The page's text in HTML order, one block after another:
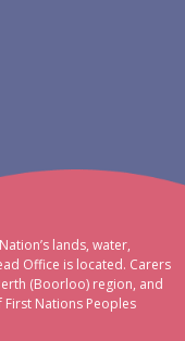
lands, water,
Office is located. Carers
(Boorloo) region, and
Nations Peoples